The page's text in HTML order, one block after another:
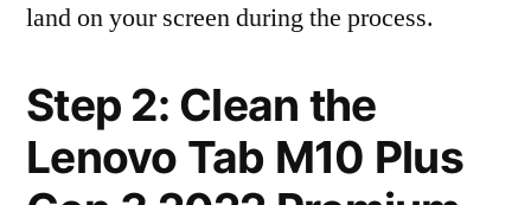
land on your screen during the process.
Step 2: Clean the
Lenovo Tab M10 Plus